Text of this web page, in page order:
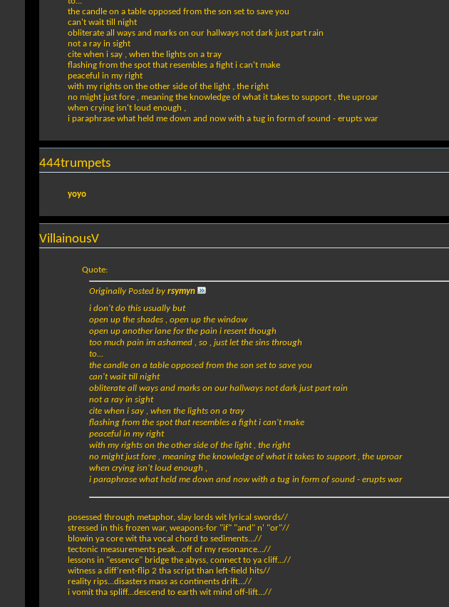
the candle on a table opposed from the son set to save you
can't wait till night
obliterate all ways and marks on our hallways not dark just part rain
not a ray in sight
cite when i say , when the lights on a tray
flashing from the spot that resembles a fight i can't make
peaceful in my right
with my rights on the other side of the light , the right
no might just fore , meaning the knowledge of what it takes to support , the uproar
when crying isn't loud enough ,
i paraphrase what held me down and now with a tug in form of sound - erupts war
444trumpets
yoyo
VillainousV
Quote:
Originally Posted by rsymyn
i don't do this usually but
open up the shades , open up the window
open up another lane for the pain i resent though
too much pain im ashamed , so , just let the sins through
to...
the candle on a table opposed from the son set to save you
can't wait till night
obliterate all ways and marks on our hallways not dark just part rain
not a ray in sight
cite when i say , when the lights on a tray
flashing from the spot that resembles a fight i can't make
peaceful in my right
with my rights on the other side of the light , the right
no might just fore , meaning the knowledge of what it takes to support , the uproar
when crying isn't loud enough ,
i paraphrase what held me down and now with a tug in form of sound - erupts war
posessed through metaphor, slay lords wit lyrical swords//
stressed in this frozen war, weapons-for "if" "and" n' "or"//
blowin ya core wit tha vocal chord to sediments...//
tectonic measurements peak...off of my resonance...//
lessons in "essence" bridge the abyss, connect to ya cliff...//
witness a diff'rent-flip 2 tha script than left-field hits//
reality rips...disasters mass as continents drift...//
i vomit tha spliff...descend to earth wit mind off-lift...//